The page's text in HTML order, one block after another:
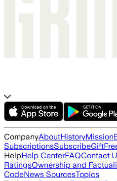
CompanyAboutHistoryMission
SubscriptionsSubscribeGift
HelpHelp CenterFAQContact
RatingsOwnership and
CodeNews SourcesTopics